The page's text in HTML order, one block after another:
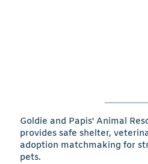
Goldie and Papis' Animal
provides safe shelter,
adoption matchmaking for
pets.